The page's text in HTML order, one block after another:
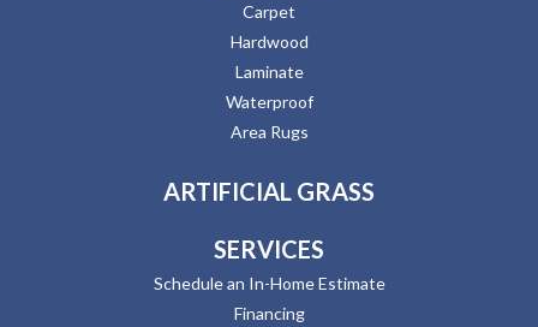
Carpet
Hardwood
Laminate
Waterproof
Area Rugs
ARTIFICIAL GRASS
SERVICES
Schedule an In-Home Estimate
Financing